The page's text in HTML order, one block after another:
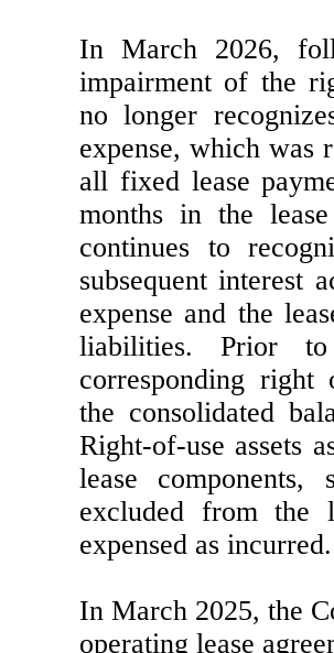
In March 2026,
impairment of the
no longer
expense, which was
all fixed lease
months in the
continues to
subsequent interest
expense and the
liabilities. Prior
corresponding
the consolidated
Right-of-use assets
lease
excluded from the
expensed as incurred.
In March 2025, the
operating lease